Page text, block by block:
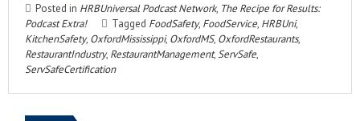
Posted in HRBUniversal Podcast Network, The Recipe for Results:
Podcast Extra!
Tagged FoodSafety, FoodService, HRBUni,
KitchenSafety, OxfordMississippi, OxfordMS, OxfordRestaurants,
RestaurantIndustry, RestaurantManagement, ServSafe,
ServSafeCertification